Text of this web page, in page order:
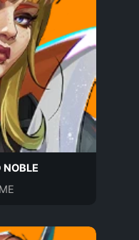
NOBLE